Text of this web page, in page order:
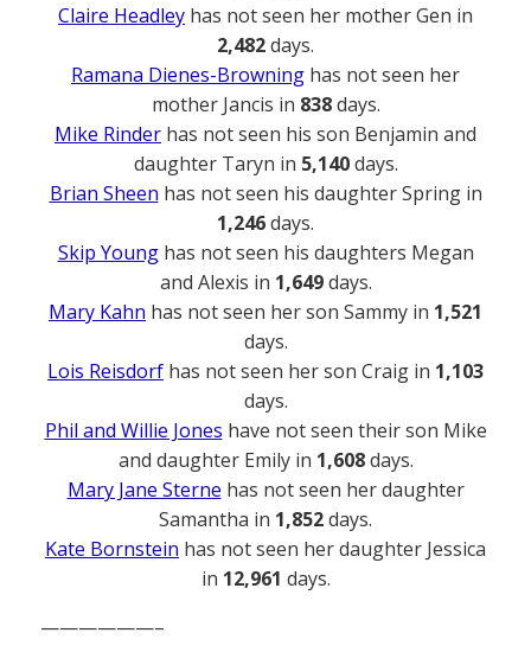
Claire Headley has not seen her mother Gen in
2,482days.
Ramana Dienes-Browning has not seen her
mother Jancis in 838days.
Mike Rinder has not seen his son Benjamin and
daughter Taryn in 5,140days.
Brian Sheen has not seen his daughter Spring in
1,246days.
Skip Younghas not seen his daughters Megan
and Alexis in 1,649days.
Mary Kahn has not seen her son Sammy in 1,521
days.
Lois Reisdorf has not seen her son Craig in 1,103
days.
Phil and Willie Jones have not seen their son Mike
and daughter Emily in 1,608days.
Mary Jane Sterne has not seen her daughter
Samantha in 1,852days.
Kate Bornstein has not seen her daughter Jessica
in 12,961 days.
——————–